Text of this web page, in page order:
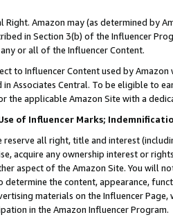
Right. Amazon may (as determined by
in Section 3(b) of the Influencer
or all of the Influencer Content.
to Influencer Content used by
Associates Central. To be eligible to
the applicable Amazon Site with a
of Influencer Marks;
reserve all right, title and interest
acquire any ownership interest or
aspect of the Amazon Site. You will
the content, appearance,
materials on the Influencer
in the Amazon Influencer Program.